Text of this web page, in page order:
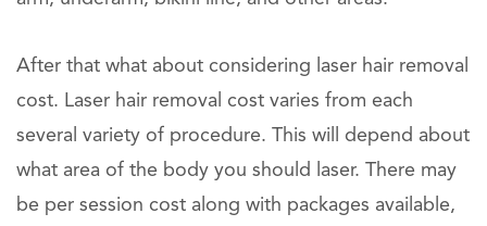
After that what about considering laser hair removal
cost. Laser hair removal cost varies from each
several variety of procedure. This will depend about
what area of the body you should laser. There may
be per session cost along with packages available,